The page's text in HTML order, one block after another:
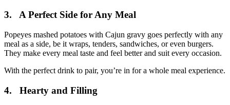
3. A Perfect Side for Any Meal
Popeyes mashed potatoes with Cajun gravy goes perfectly with any
meal as a side, be it wraps, tenders, sandwiches, or even burgers.
They make every meal taste and feel better and suit every occasion.
With the perfect drink to pair, you’re in for a whole meal experience.
4. Hearty and Filling